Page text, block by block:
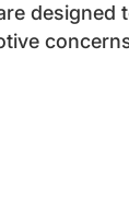
designed